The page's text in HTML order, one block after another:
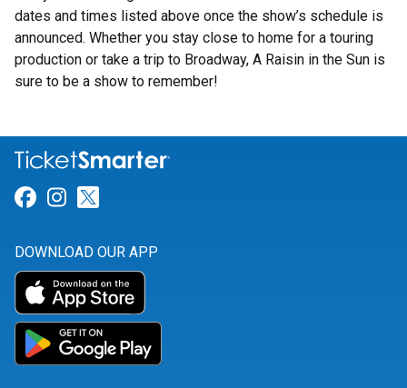
dates and times listed above once the show’s schedule is
announced. Whether you stay close to home for a touring
production or take a trip to Broadway, A Raisin in the Sun is
sure to be a show to remember!
Link for Facebook
Link for Instagram
DOWNLOAD OUR APP